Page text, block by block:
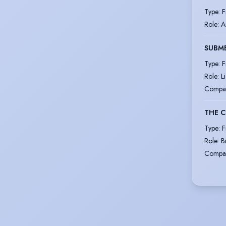
Type:
Role:
Type:
Role:
THE
Type:
Role: